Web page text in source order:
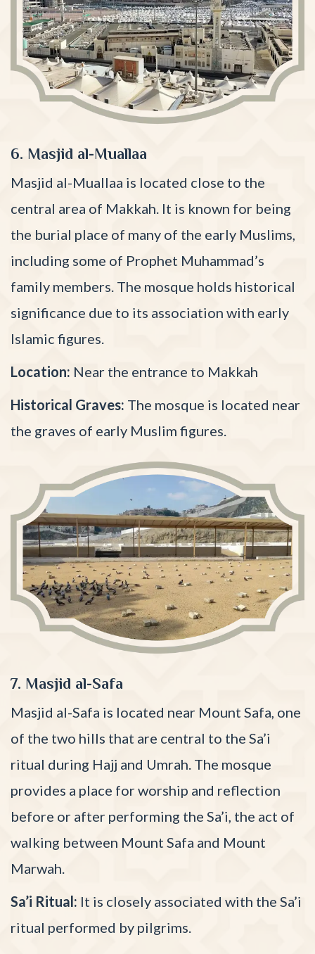
6. Masjid al-Muallaa
Masjid al-Muallaa is located close to the
central area of Makkah. It is known for being
the burial place of many of the early Muslims,
including some of Prophet Muhammad’s
family members. The mosque holds historical
significance due to its association with early
Islamic figures.
Location: Near the entrance to Makkah
Historical Graves: The mosque is located near
the graves of early Muslim figures.
7. Masjid al-Safa
Masjid al-Safa is located near Mount Safa, one
of the two hills that are central to the Sa’i
ritual during Hajj and Umrah. The mosque
provides a place for worship and reflection
before or after performing the Sa’i, the act of
walking between Mount Safa and Mount
Marwah.
Sa’i Ritual: It is closely associated with the Sa’i
ritual performed by pilgrims.